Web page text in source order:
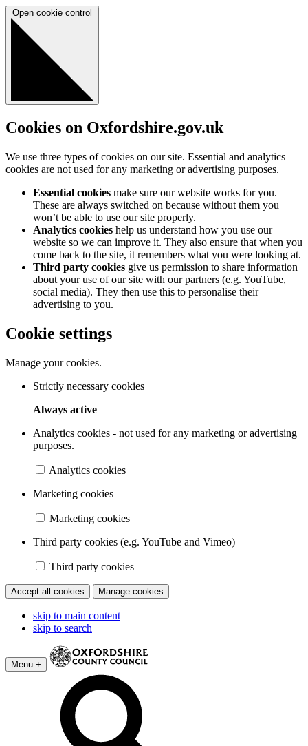
Open cookie control
Cookies on Oxfordshire.gov.uk
We use three types of cookies on our site. Essential and analytics
cookies are not used for any marketing or advertising purposes.
Essential cookies make sure our website works for you.
These are always switched on because without them you
won’t be able to use our site properly.
Analytics cookies help us understand how you use our
website so we can improve it. They also ensure that when you
come back to the site, it remembers what you were looking at.
Third party cookies give us permission to share information
about your use of our site with our partners (e.g. YouTube,
social media). They then use this to personalise their
advertising to you.
Cookie settings
Manage your cookies.
Strictly necessary cookies
Always active
Analytics cookies - not used for any marketing or advertising
purposes.
Analytics cookies
Marketing cookies
Marketing cookies
Third party cookies (e.g. YouTube and Vimeo)
Third party cookies
Accept all cookies Manage cookies
skip to main content
skip to search
Menu +